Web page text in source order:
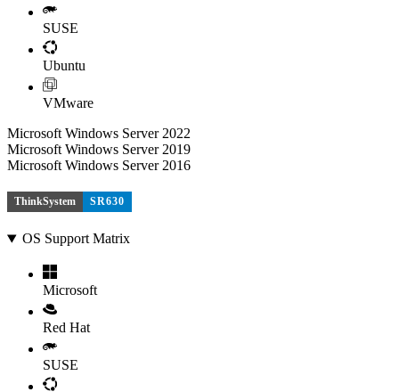
SUSE
Ubuntu
VMware
Microsoft Windows Server 2022
Microsoft Windows Server 2019
Microsoft Windows Server 2016
ThinkSystem SR630
OS Support Matrix
Microsoft
Red Hat
SUSE